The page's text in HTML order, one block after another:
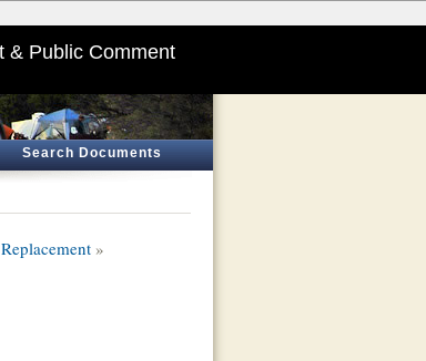
& Public Comment
Search Documents
»